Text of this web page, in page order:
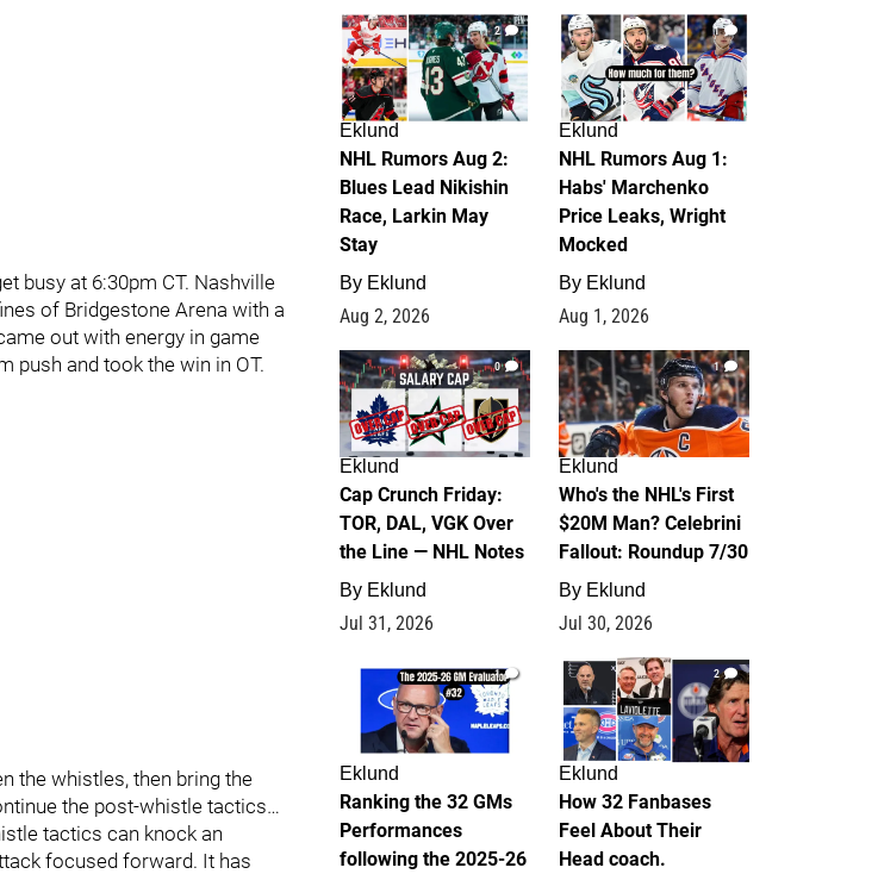
busy at 6:30pm CT. Nashville
of Bridgestone Arena with a
out with energy in game
push and took the win in OT.
the whistles, then bring the
the post-whistle tactics…
tactics can knock an
focused forward. It has
2
Eklund
NHL Rumors Aug 2:
Blues Lead Nikishin
Race, Larkin May
Stay
By Eklund
Aug 2, 2026
1
Eklund
NHL Rumors Aug 1:
Habs' Marchenko
Price Leaks, Wright
Mocked
By Eklund
Aug 1, 2026
0
Eklund
Cap Crunch Friday:
TOR, DAL, VGK Over
the Line — NHL Notes
By Eklund
Jul 31, 2026
1
Eklund
Who's the NHL's First
$20M Man? Celebrini
Fallout: Roundup 7/30
By Eklund
Jul 30, 2026
1
Eklund
Ranking the 32 GMs
Performances
following the 2025-26
2
Eklund
How 32 Fanbases
Feel About Their
Head coach.